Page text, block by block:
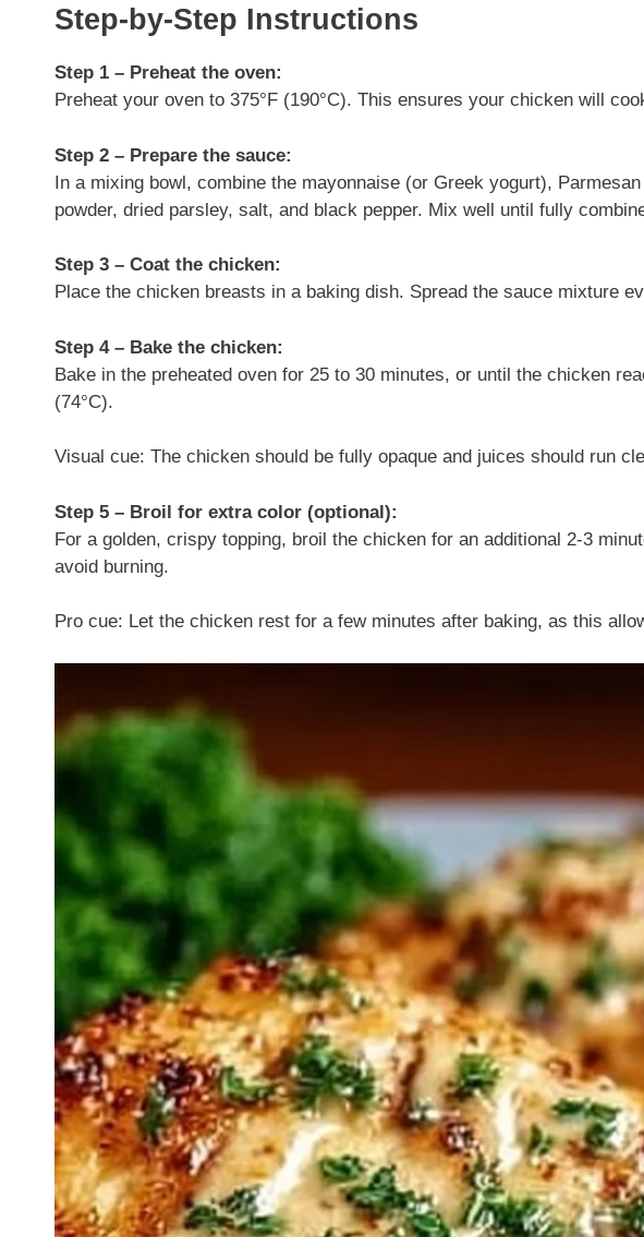
Step-by-Step Instructions
Step 1 – Preheat the oven:
Preheat your oven to 375°F (190°C). This ensures your chicken will
Step 2 – Prepare the sauce:
In a mixing bowl, combine the mayonnaise (or Greek yogurt),
powder, dried parsley, salt, and black pepper. Mix well until fully
Step 3 – Coat the chicken:
Place the chicken breasts in a baking dish. Spread the sauce mixture
Step 4 – Bake the chicken:
Bake in the preheated oven for 25 to 30 minutes, or until the chicken
(74°C).
Visual cue: The chicken should be fully opaque and juices should run
Step 5 – Broil for extra color (optional):
For a golden, crispy topping, broil the chicken for an additional 2-3
avoid burning.
Pro cue: Let the chicken rest for a few minutes after baking, as this